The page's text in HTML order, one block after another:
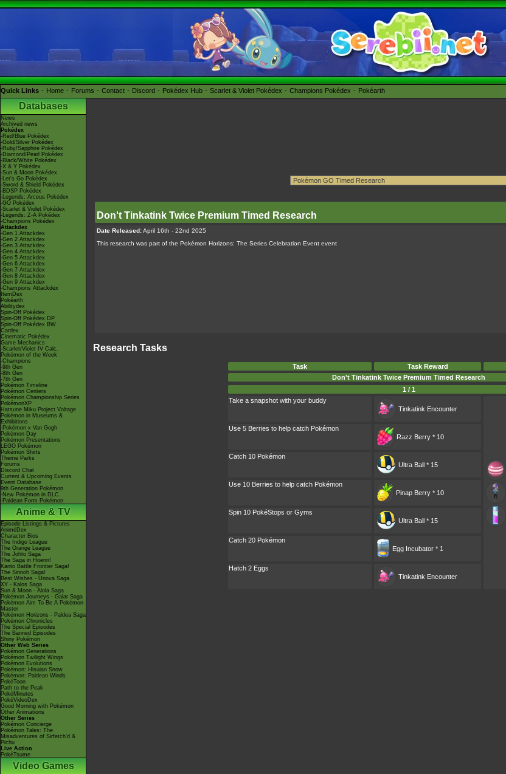
Quick Links Home Forums Contact Discord Pokédex Hub Scarlet & Violet Pokédex Champions Pokédex Pokéarth
Databases
News
Archived news
Pokédex
-Red/Blue Pokédex
-Gold/Silver Pokédex
-Ruby/Sapphire Pokédex
-Diamond/Pearl Pokédex
-Black/White Pokédex
-X & Y Pokédex
-Sun & Moon Pokédex
-Let's Go Pokédex
-Sword & Shield Pokédex
-BDSP Pokédex
-Legends: Arceus Pokédex
-GO Pokédex
-Scarlet & Violet Pokédex
-Legends: Z-A Pokédex
-Champions Pokédex
Attackdex
-Gen 1 Attackdex
-Gen 2 Attackdex
-Gen 3 Attackdex
-Gen 4 Attackdex
-Gen 5 Attackdex
-Gen 6 Attackdex
-Gen 7 Attackdex
-Gen 8 Attackdex
-Gen 9 Attackdex
-Champions Attackdex
ItemDex
Pokéarth
Abilitydex
Spin-Off Pokédex
Spin-Off Pokédex DP
Spin-Off Pokédex BW
Cardex
Cinematic Pokédex
Game Mechanics
-Scarlet/Violet IV Calc.
Pokémon of the Week
-Champions
-9th Gen
-8th Gen
-7th Gen
Pokémon Timeline
Pokémon Centers
Pokémon Championship Series
PokémonXP
Hatsune Miku Project Voltage
Pokémon in Museums &
Exhibitions
-Pokémon x Van Gogh
Pokémon Day
Pokémon Presentations
LEGO Pokémon
Pokémon Shirts
Theme Parks
Forums
Discord Chat
Current & Upcoming Events
Event Database
9th Generation Pokémon
-New Pokémon in DLC
-Paldean Form Pokémon
Anime & TV
Episode Listings & Pictures
AniméDex
Character Bios
The Indigo League
The Orange League
The Johto Saga
The Saga in Hoenn!
Kanto Battle Frontier Saga!
The Sinnoh Saga!
Best Wishes - Unova Saga
XY - Kalos Saga
Sun & Moon - Alola Saga
Pokémon Journeys - Galar Saga
Pokémon Aim To Be A Pokémon
Master
Pokémon Horizons - Paldea Saga
Pokémon Chronicles
The Special Episodes
The Banned Episodes
Shiny Pokémon
Other Web Series
Pokémon Generations
Pokémon Twilight Wings
Pokémon Evolutions
Pokémon: Hisuian Snow
Pokémon: Paldean Winds
PokéToon
Path to the Peak
PokéMinutes
PokéVideoDex
Good Morning with Pokémon
Other Animations
Other Series
Pokémon Concierge
Pokémon Tales: The
Misadventures of Sirfetch'd &
Pichu
Live Action
PokéTsume
Video Games
Don't Tinkatink Twice Premium Timed Research
Date Released:April 16th - 22nd 2025
This research was part of the Pokémon Horizons: The Series Celebration Event event
Research Tasks
Task Task Reward
Don't Tinkatink Twice Premium Timed Research
1 / 1
Take a snapshot with your buddy
Tinkatink Encounter
Use 5 Berries to help catch Pokémon
Razz Berry * 10
Catch 10 Pokémon
Ultra Ball * 15
Use 10 Berries to help catch Pokémon
Pinap Berry * 10
Spin 10 PokéStops or Gyms
Ultra Ball * 15
Catch 20 Pokémon
Egg Incubator * 1
Hatch 2 Eggs
Tinkatink Encounter